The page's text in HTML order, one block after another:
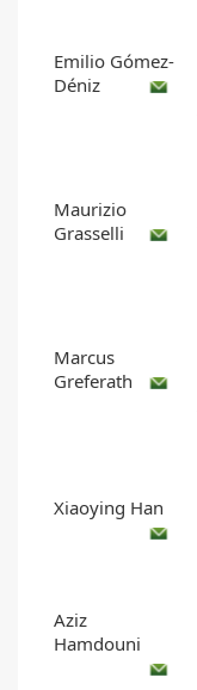
Emilio Gómez-
Déniz
Maurizio
Grasselli
Marcus
Greferath
Xiaoying Han
Aziz
Hamdouni